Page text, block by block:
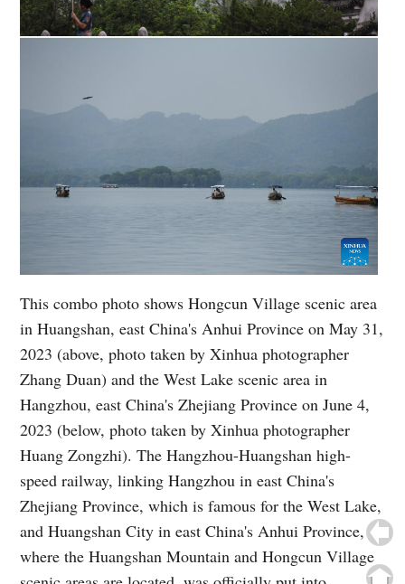
This combo photo shows Hongcun Village scenic area
in Huangshan, east China's Anhui Province on May 31,
2023 (above, photo taken by Xinhua photographer
Zhang Duan) and the West Lake scenic area in
Hangzhou, east China's Zhejiang Province on June 4,
2023 (below, photo taken by Xinhua photographer
Huang Zongzhi). The Hangzhou-Huangshan high-
speed railway, linking Hangzhou in east China's
Zhejiang Province, which is famous for the West Lake,
and Huangshan City in east China's Anhui Province,
where the Huangshan Mountain and Hongcun Village